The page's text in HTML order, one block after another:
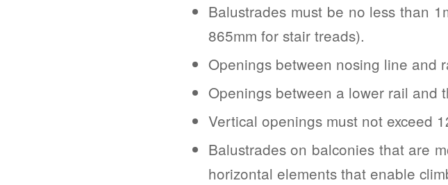
Balustrades must be no less than
865mm for stair treads).
Openings between nosing line and
Openings between a lower rail and
Vertical openings must not exceed
Balustrades on balconies that are
horizontal elements that enable